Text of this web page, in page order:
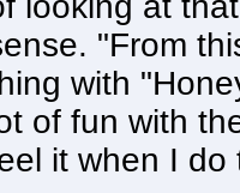
"From
with
of fun with
it when I do